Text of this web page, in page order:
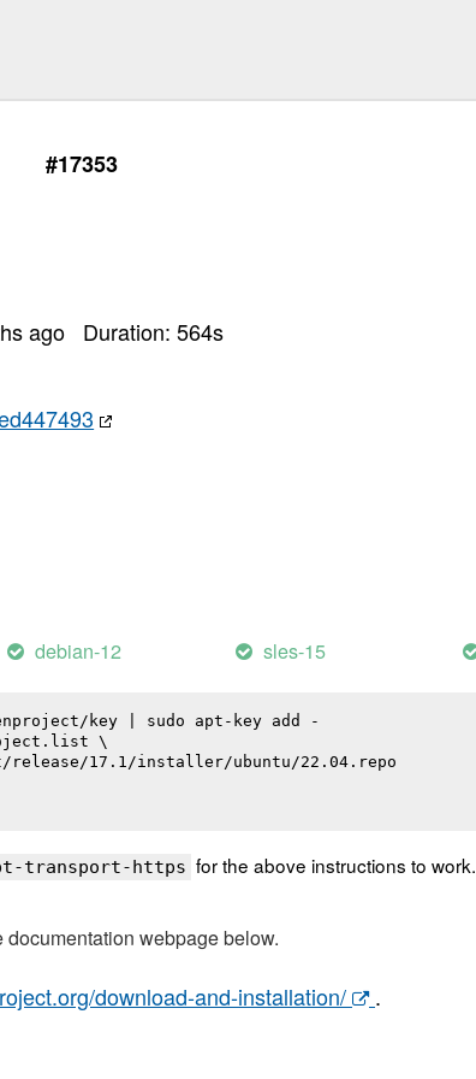
#17353
ago Duration:564s
debian-12 sles-15
key | sudo apt-key add -
\
17.1/installer/ubuntu/22.04.repo
transport-https for the above instructions to work.
webpage below.
download-and-installation/ .